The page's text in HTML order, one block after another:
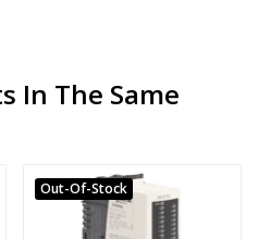
In The Same
Out-Of-Stock